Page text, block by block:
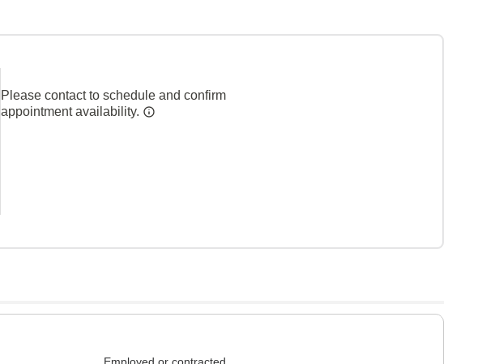
Please contact to schedule and confirm
appointment availability.
Employed or contracted